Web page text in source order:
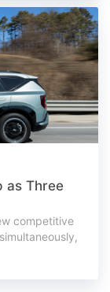
as Three
competitive